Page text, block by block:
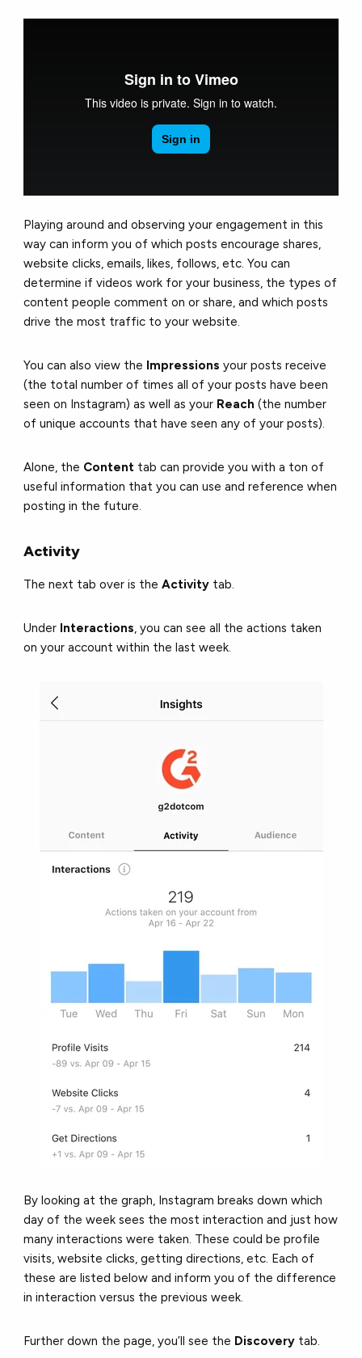
Playing around and observing your engagement in this
way can inform you of which posts encourage shares,
website clicks, emails, likes, follows, etc. You can
determine if videos work for your business, the types of
content people comment on or share, and which posts
drive the most traffic to your website.
You can also view the Impressions your posts receive
(the total number of times all of your posts have been
seen on Instagram) as well as your Reach(the number
of unique accounts that have seen any of your posts).
Alone, the Content tab can provide you with a ton of
useful information that you can use and reference when
posting in the future.
Activity
The next tab over is theActivity tab.
Under Interactions, you can see all the actions taken
on your account within the last week.
By looking at the graph, Instagram breaks down which
day of the week sees the most interaction and just how
many interactions were taken. These could be profile
visits, website clicks, getting directions, etc. Each of
these are listed below and inform you of the difference
in interaction versus the previous week.
Further down the page, you’ll see the Discovery tab.